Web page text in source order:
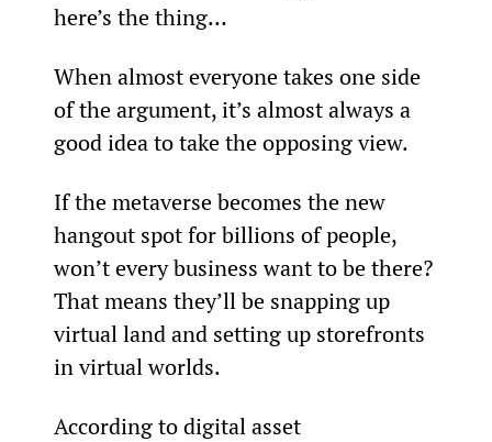
here’s the thing…
When almost everyone takes one side
of the argument, it’s almost always a
good idea to take the opposing view.
If the metaverse becomes the new
hangout spot for billions of people,
won’t every business want to be there?
That means they’ll be snapping up
virtual land and setting up storefronts
in virtual worlds.
According to digital asset